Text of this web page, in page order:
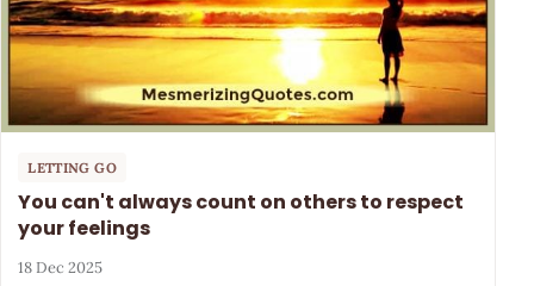
LETTING GO
You can't always count on others to respect
your feelings
18 Dec 2025